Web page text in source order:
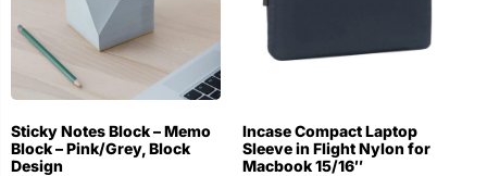
Sticky Notes Block – Memo
Block – Pink/Grey, Block
Design
Incase Compact Laptop
Sleeve in Flight Nylon for
Macbook 15/16″